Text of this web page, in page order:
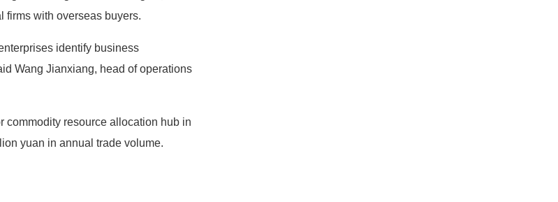
firms with overseas buyers.
identify business
Wang Jianxiang, head of operations
commodity resource allocation hub in
yuan in annual trade volume.